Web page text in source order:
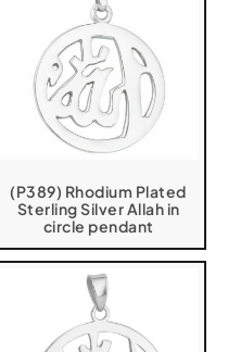
(P389) Rhodium Plated
Sterling Silver Allah in
circle pendant